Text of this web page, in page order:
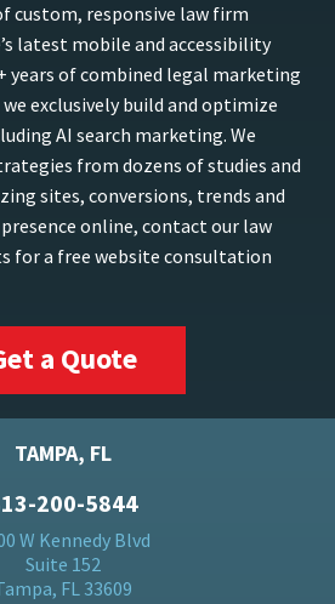
custom, responsive law firm
latest mobile and accessibility
years of combined legal marketing
exclusively build and optimize
AI search marketing. We
from dozens of studies and
sites, conversions, trends and
online, contact our law
for a free website consultation
a Quote
TAMPA, FL
200-5844
W Kennedy Blvd
Suite 152
FL 33609